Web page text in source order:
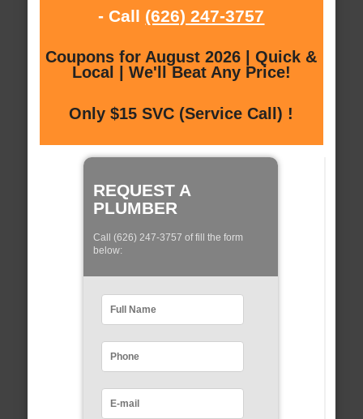
- Call (626) 247-3757
Coupons for August 2026 | Quick &
Local | We'll Beat Any Price!
Only $15 SVC (Service Call) !
REQUEST A
PLUMBER
Call (626) 247-3757 of fill the form
below: